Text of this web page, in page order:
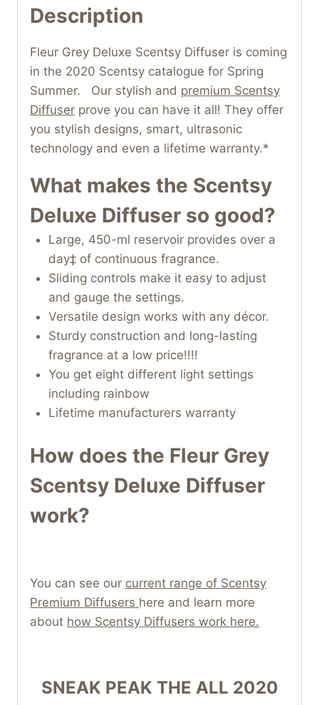
Description
Fleur Grey Deluxe Scentsy Diffuser is coming
in the 2020 Scentsy catalogue for Spring
Summer. Our stylish and premium Scentsy
Diffuser prove you can have it all! They offer
you stylish designs, smart, ultrasonic
technology and even a lifetime warranty.*
What makes the Scentsy
Deluxe Diffuser so good?
Large, 450-ml reservoir provides over a
day‡ of continuous fragrance.
Sliding controls make it easy to adjust
and gauge the settings.
Versatile design works with any décor.
Sturdy construction and long-lasting
fragrance at a low price!!!!
You get eight different light settings
including rainbow
Lifetime manufacturers warranty
How does the Fleur Grey
Scentsy Deluxe Diffuser
work?
You can see our current range of Scentsy
Premium Diffusers here and learn more
about how Scentsy Diffusers work here.
SNEAK PEAK THE ALL 2020